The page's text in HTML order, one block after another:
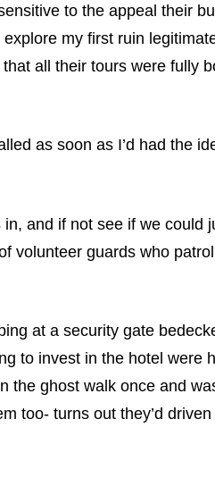
to the appeal their
my first ruin
all their tours were fully
as soon as I’d had the
and if not see if we
guards who
at a security gate
to invest in the hotel
ghost walk once and
too- turns out they’d